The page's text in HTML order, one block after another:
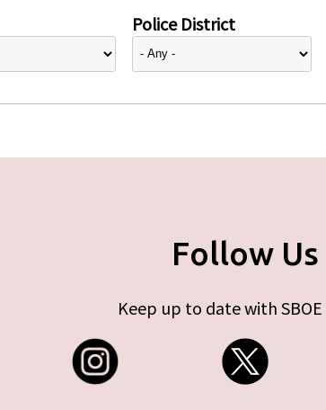
Police District
Follow Us
Keep up to date with